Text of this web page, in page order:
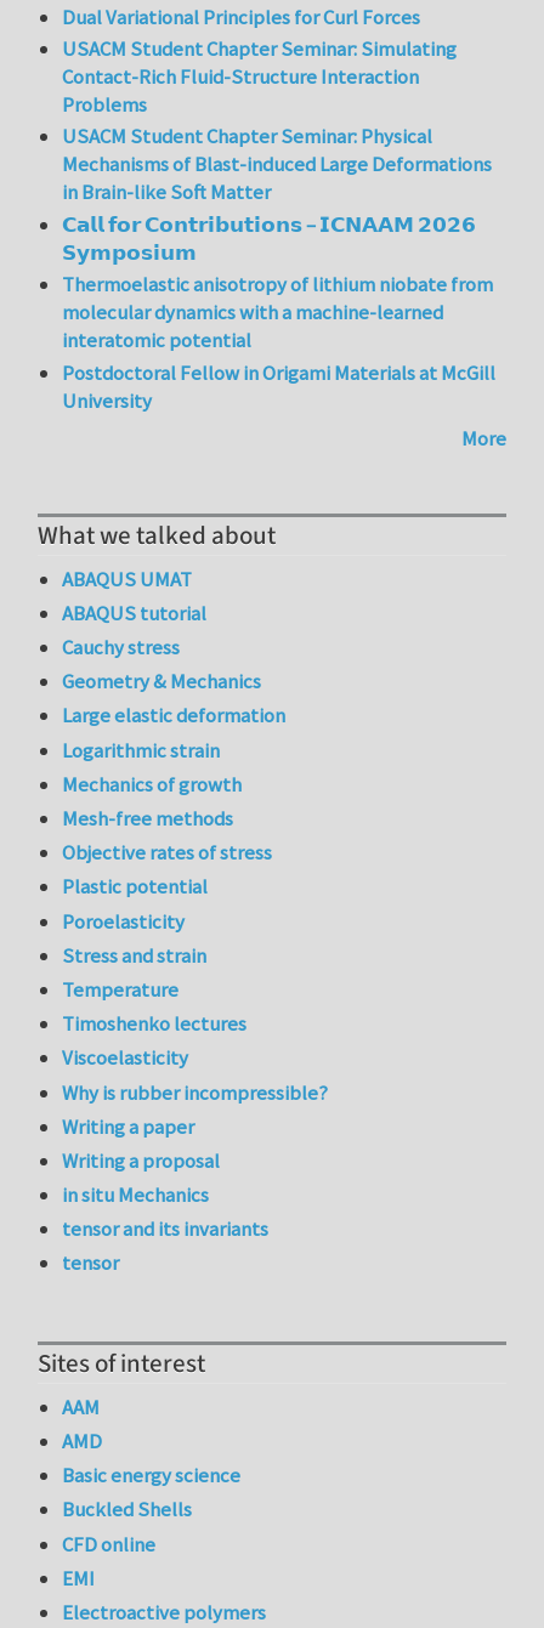
Dual Variational Principles for Curl Forces
USACM Student Chapter Seminar: Simulating
Contact-Rich Fluid-Structure Interaction
Problems
USACM Student Chapter Seminar: Physical
Mechanisms of Blast-induced Large Deformations
in Brain-like Soft Matter
𝗖𝗮𝗹𝗹 𝗳𝗼𝗿 𝗖𝗼𝗻𝘁𝗿𝗶𝗯𝘂𝘁𝗶𝗼𝗻𝘀 – 𝗜𝗖𝗡𝗔𝗔𝗠 𝟮𝟬𝟮𝟲
𝗦𝘆𝗺𝗽𝗼𝘀𝗶𝘂𝗺
Thermoelastic anisotropy of lithium niobate from
molecular dynamics with a machine-learned
interatomic potential
Postdoctoral Fellow in Origami Materials at McGill
University
More
What we talked about
ABAQUS UMAT
ABAQUS tutorial
Cauchy stress
Geometry & Mechanics
Large elastic deformation
Logarithmic strain
Mechanics of growth
Mesh-free methods
Objective rates of stress
Plastic potential
Poroelasticity
Stress and strain
Temperature
Timoshenko lectures
Viscoelasticity
Why is rubber incompressible?
Writing a paper
Writing a proposal
in situ Mechanics
tensor and its invariants
tensor
Sites of interest
AAM
AMD
Basic energy science
Buckled Shells
CFD online
EMI
Electroactive polymers